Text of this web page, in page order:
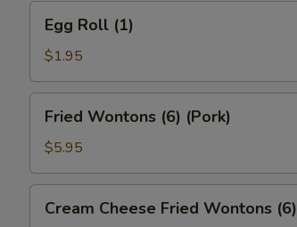
Roll
(1)
Egg Roll (1)
$1.95
Wontons
(6)
(Pork)
Fried Wontons (6) (Pork)
$5.95
Cheese
Cream Cheese Fried Wontons (6)